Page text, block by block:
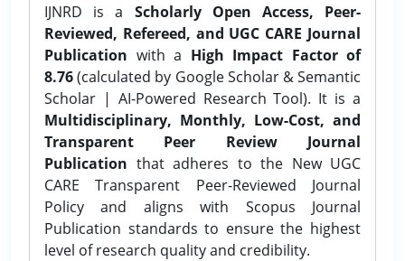
IJNRD is a Scholarly Open Access, Peer-
Reviewed, Refereed, and UGC CARE Journal
Publication with a High Impact Factor of
8.76(calculated by Google Scholar & Semantic
Scholar | AI-Powered Research Tool). It is a
Multidisciplinary, Monthly, Low-Cost, and
Transparent Peer Review Journal
Publication that adheres to the New UGC
CARE Transparent Peer-Reviewed Journal
Policy and aligns with Scopus Journal
Publication standards to ensure the highest
level of research quality and credibility.